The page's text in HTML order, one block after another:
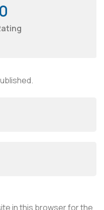
in this browser for the